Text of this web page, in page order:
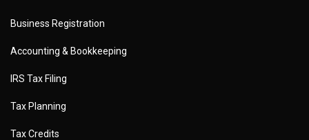
Business Registration
Accounting & Bookkeeping
IRS Tax Filing
Tax Planning
Tax Credits